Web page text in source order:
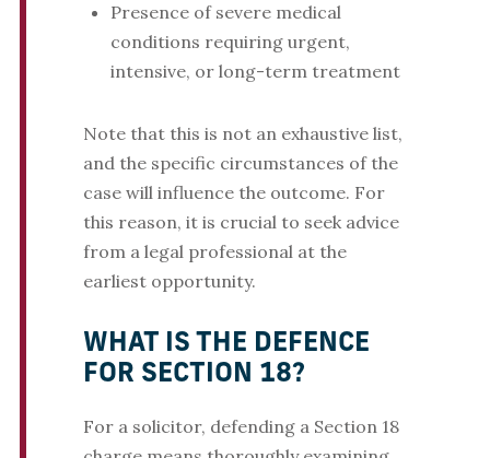
Presence of severe medical
conditions requiring urgent,
intensive, or long-term treatment
Note that this is not an exhaustive list,
and the specific circumstances of the
case will influence the outcome. For
this reason, it is crucial to seek advice
from a legal professional at the
earliest opportunity.
WHAT IS THE DEFENCE
FOR SECTION 18?
For a solicitor, defending a Section 18